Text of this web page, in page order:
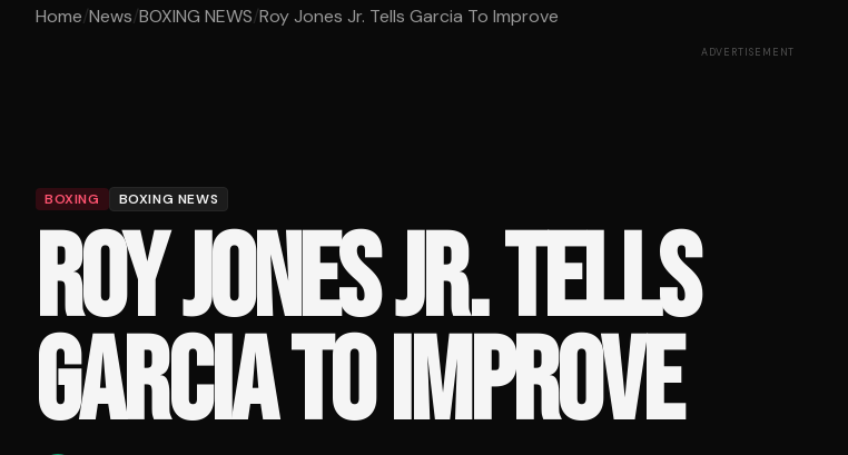
Home/News/BOXING NEWS/Roy Jones Jr. Tells Garcia To Improve
ADVERTISEMENT
BOXING BOXING NEWS
ROY JONES JR. TELLS
GARCIA TO IMPROVE